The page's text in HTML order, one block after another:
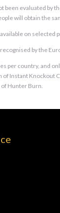
been evaluated by
will obtain the
on selected
by the
per country, and
of Instant Knockout
of Hunter Burn.